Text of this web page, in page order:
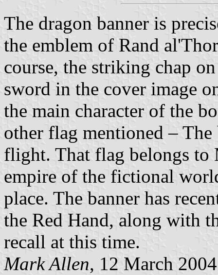
The dragon banner is
the emblem of Rand
course, the striking chap
sword in the cover image
the main character of the
other flag mentioned –
flight. That flag belongs to
empire of the fictional
place. The banner has
the Red Hand, along with
recall at this time.
Mark Allen, 12 March 2004